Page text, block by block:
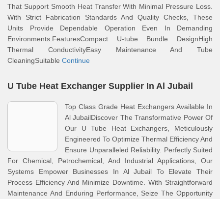
That Support Smooth Heat Transfer With Minimal Pressure Loss.
With Strict Fabrication Standards And Quality Checks, These
Units Provide Dependable Operation Even In Demanding
Environments.FeaturesCompact U-tube Bundle DesignHigh
Thermal ConductivityEasy Maintenance And Tube
CleaningSuitable Continue
U Tube Heat Exchanger Supplier In Al Jubail
Top Class Grade Heat Exchangers Available In
Al JubailDiscover The Transformative Power Of
Our U Tube Heat Exchangers, Meticulously
Engineered To Optimize Thermal Efficiency And
Ensure Unparalleled Reliability. Perfectly Suited
For Chemical, Petrochemical, And Industrial Applications, Our
Systems Empower Businesses In Al Jubail To Elevate Their
Process Efficiency And Minimize Downtime. With Straightforward
Maintenance And Enduring Performance, Seize The Opportunity